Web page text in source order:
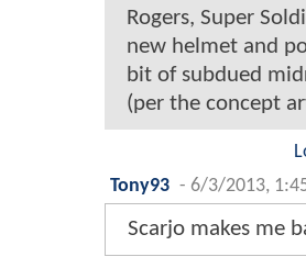
Rogers, Super
new helmet and
bit of subdued
(per the concept
Tony93 - 6/3/2013,
Scarjo makes me